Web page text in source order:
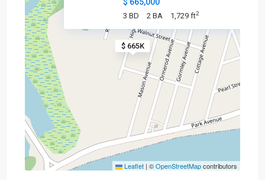
$ 665K
3 BD 2 BA 1,729 ft2
Leaflet | ©OpenStreetMapcontributors